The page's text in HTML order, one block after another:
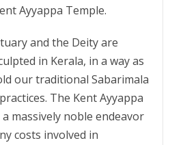
Ayyappa Temple.
and the Deity are
in Kerala, in a way as
our traditional Sabarimala
The Kent Ayyappa
massively noble endeavor
costs involved in